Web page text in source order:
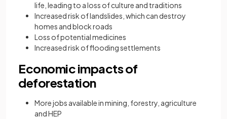
life, leading to a loss of culture and traditions
Increased risk of landslides, which can destroy
homes and block roads
Loss of potential medicines
Increased risk of flooding settlements
Economic impacts of
deforestation
More jobs available in mining, forestry, agriculture
and HEP